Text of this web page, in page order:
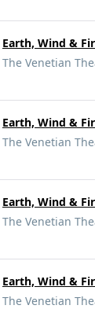
Earth, Wind &
The Venetian
Earth, Wind &
The Venetian
Earth, Wind &
The Venetian
Earth, Wind &
The Venetian